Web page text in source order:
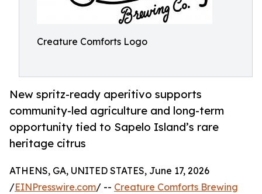
Creature Comforts Logo
New spritz-ready aperitivo supports
community-led agriculture and long-term
opportunity tied to Sapelo Island’s rare
heritage citrus
ATHENS, GA, UNITED STATES, June 17, 2026
/EINPresswire.com/ -- Creature Comforts Brewing